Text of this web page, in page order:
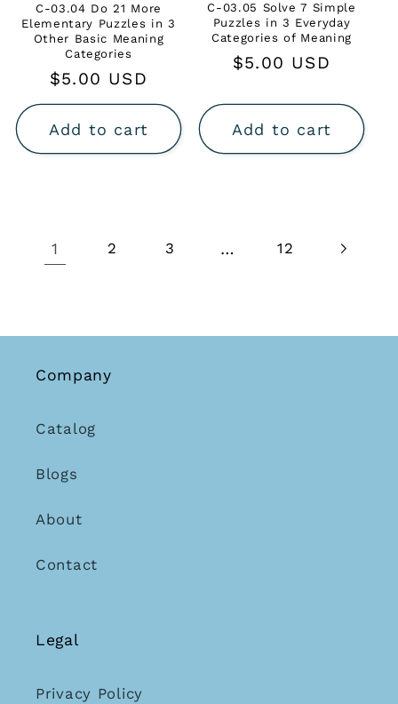
C-03.04 Do 21 More
Elementary Puzzles in 3
Other Basic Meaning
Categories
Regular
price
$5.00 USD
Add to cart
C-03.05 Solve 7 Simple
Puzzles in 3 Everyday
Categories of Meaning
Regular
$5.00 USD
Add to cart
1 2 3 … 12
Company
Catalog
Blogs
About
Contact
Legal
Privacy Policy